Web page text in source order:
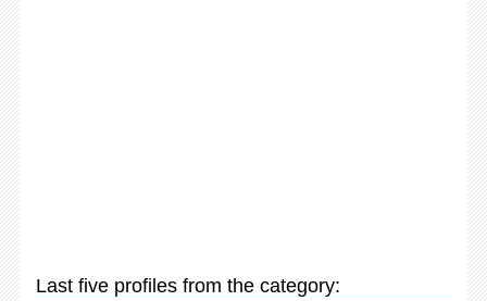
Last five profiles from the category: